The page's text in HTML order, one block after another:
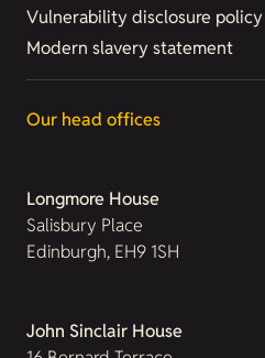
Vulnerability disclosure policy
Modern slavery statement
Our head offices
Longmore House
Salisbury Place
Edinburgh, EH9 1SH
John Sinclair House